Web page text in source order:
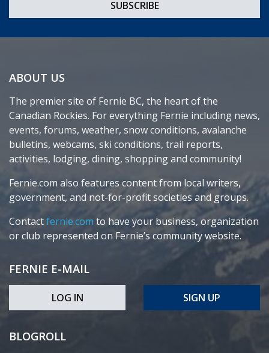
ABOUT US
The premier site of Fernie BC, the heart of the
Canadian Rockies. For everything Fernie including news,
events, forums, weather, snow conditions, avalanche
bulletins, webcams, ski conditions, trail reports,
activities, lodging, dining, shopping and community!
Fernie.com also features content from local writers,
government, and not-for-profit societies and groups.
Contactfernie.com to have your business, organization
or club represented on Fernie’s community website.
FERNIE E-MAIL
LOG IN SIGN UP
BLOGROLL